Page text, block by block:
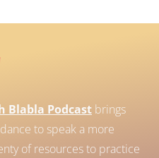
Blabla Podcast brings
to speak a more
of resources to practice